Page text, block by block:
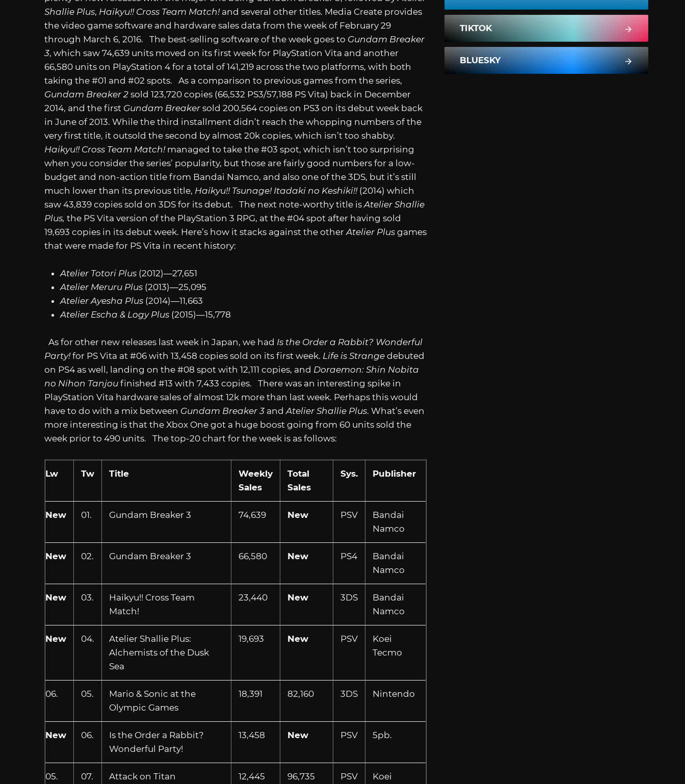
Shallie Plus, Haikyu!! Cross Team Match! and several other titles. Media Create provides
the video game software and hardware sales data from the week of February 29
through March 6, 2016. The best-selling software of the week goes to Gundam Breaker
3, which saw 74,639 units moved on its first week for PlayStation Vita and another
66,580 units on PlayStation 4 for a total of 141,219 across the two platforms, with both
taking the #01 and #02 spots. As a comparison to previous games from the series,
Gundam Breaker 2 sold 123,720 copies (66,532 PS3/57,188 PS Vita) back in December
2014, and the first Gundam Breaker sold 200,564 copies on PS3 on its debut week back
in June of 2013. While the third installment didn’t reach the whopping numbers of the
very first title, it outsold the second by almost 20k copies, which isn’t too shabby.
Haikyu!! Cross Team Match!managed to take the #03 spot, which isn’t too surprising
when you consider the series’ popularity, but those are fairly good numbers for a low-
budget and non-action title from Bandai Namco, and also one of the 3DS, but it’s still
much lower than its previous title, Haikyu!! Tsunage! Itadaki no Keshiki!! (2014) which
saw 43,839 copies sold on 3DS for its debut. The next note-worthy title is Atelier Shallie
Plus, the PS Vita version of the PlayStation 3 RPG, at the #04 spot after having sold
19,693 copies in its debut week. Here’s how it stacks against the other Atelier Plus games
that were made for PS Vita in recent history:
Atelier Totori Plus (2012)—27,651
Atelier Meruru Plus (2013)—25,095
Atelier Ayesha Plus (2014)—11,663
Atelier Escha & Logy Plus (2015)—15,778
As for other new releases last week in Japan, we had Is the Order a Rabbit? Wonderful
Party!for PS Vita at #06 with 13,458 copies sold on its first week. Life is Strange debuted
on PS4 as well, landing on the #08 spot with 12,111 copies, and Doraemon: Shin Nobita
no Nihon Tanjou finished #13 with 7,433 copies. There was an interesting spike in
PlayStation Vita hardware sales of almost 12k more than last week. Perhaps this would
have to do with a mix between Gundam Breaker 3 andAtelier Shallie Plus. What’s even
more interesting is that the Xbox One got a huge boost going from 60 units sold the
week prior to 490 units. The top-20 chart for the week is as follows:
Lw Tw Title
Weekly
Sales
Total
Sales
Sys. Publisher
New 01. Gundam Breaker 3 74,639 New PSV
Bandai
Namco
New 02. Gundam Breaker 3 66,580 New PS4
Bandai
Namco
New 03.
Haikyu!! Cross Team
Match!
23,440 New 3DS
Bandai
Namco
New 04.
Atelier Shallie Plus:
Alchemists of the Dusk
Sea
19,693 New PSV
Koei
Tecmo
06. 05.
Mario & Sonic at the
Olympic Games
18,391 82,160 3DS Nintendo
New 06.
Is the Order a Rabbit?
Wonderful Party!
13,458 New PSV 5pb.
05. 07. Attack on Titan 12,445 96,735 PSV Koei
TIKTOK
BLUESKY